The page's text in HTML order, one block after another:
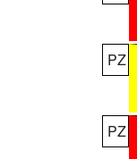
PZ
PZ